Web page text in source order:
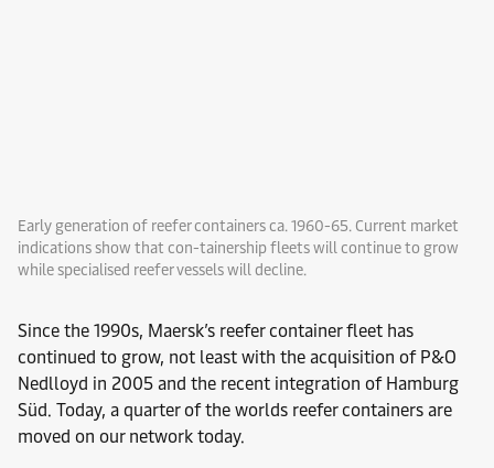
Early generation of reefer containers ca. 1960-65. Current market
indications show that con-tainership fleets will continue to grow
while specialised reefer vessels will decline.
Since the 1990s, Maersk’s reefer container fleet has
continued to grow, not least with the acquisition of P&O
Nedlloyd in 2005 and the recent integration of Hamburg
Süd. Today, a quarter of the worlds reefer containers are
moved on our network today.